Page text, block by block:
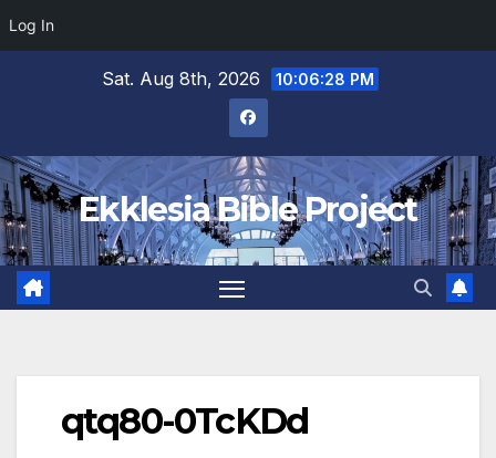
Log In
Sat. Aug 8th, 2026 10:06:28 PM
Ekklesia Bible Project
qtq80-0TcKDd